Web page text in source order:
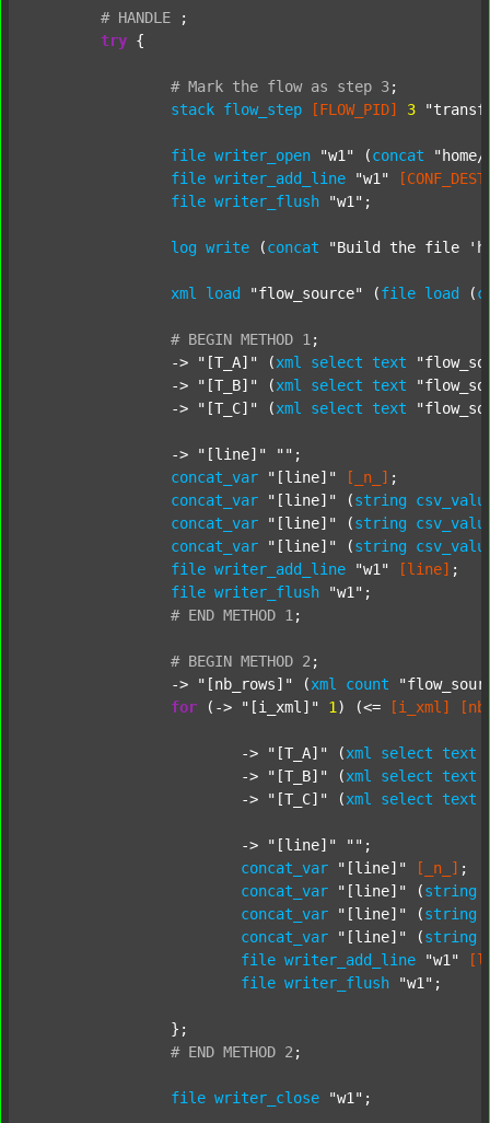
# HANDLE
;
try {
# Mark the flow as step 3;
stack flow_step [FLOW_PID] 3
file writer_open "w1" (concat
file writer_add_line "w1"
file writer_flush "w1" ;
log write (concat "Build the file
xml load "flow_source" (file load (
# BEGIN METHOD 1 ;
		->
"[T_A]" (xml select text
		->
"[T_B]" (xml select text
		->
"[T_C]" (xml select text
		->
"[line]" "" ;
concat_var
"[line]" [_n_] ;
concat_var
"[line]" (string
concat_var
"[line]" (string
concat_var
"[line]" (string
file writer_add_line "w1" [line] ;
file writer_flush "w1" ;
# END METHOD 1 ;
# BEGIN METHOD 2 ;
		->
"[nb_rows]" (xml count
for (-> "[i_xml]" 1 ) (<= [i_xml]
			->
"[T_A]" (xml select text
			->
"[T_B]" (xml select text
			->
"[T_C]" (xml select text
			->
"[line]" "" ;
concat_var
"[line]" [_n_] ;
concat_var
"[line]" (string
concat_var
"[line]" (string
concat_var
"[line]" (string
file writer_add_line "w1"
file writer_flush "w1" ;
# END METHOD 2 ;
file writer_close "w1" ;